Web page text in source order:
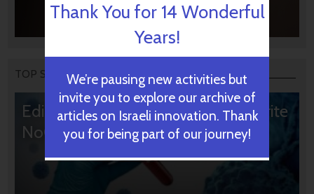
TOP STORIES
Editors’ & Readers’ Choice: 10 Favorite
NoCamels Articles
Thank You for 14 Wonderful
Years!
We’re pausing new activities but
invite you to explore our archive of
articles on Israeli innovation. Thank
you for being part of our journey!